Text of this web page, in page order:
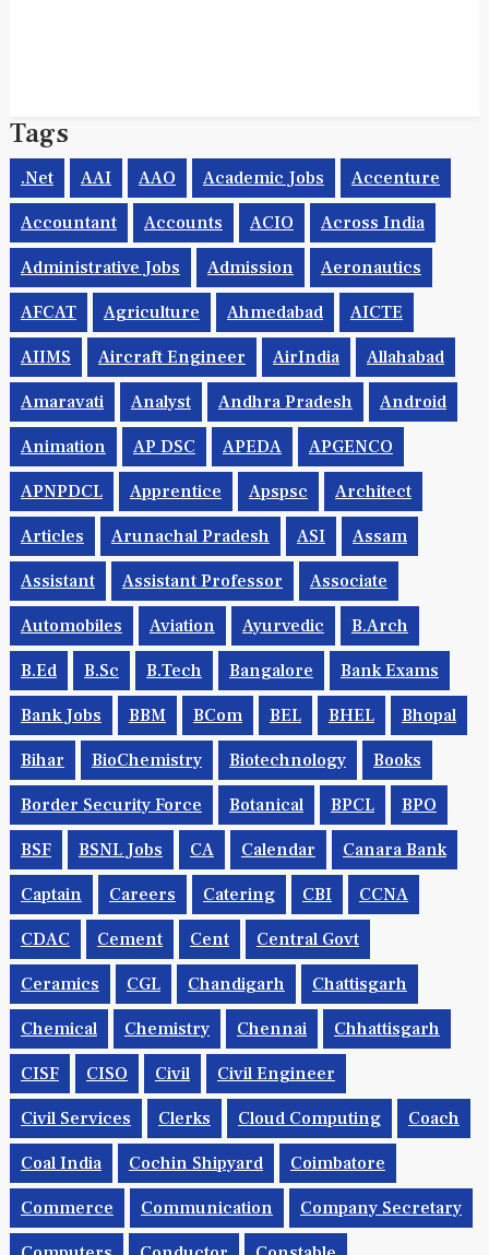
Tags
.net AAI AAO Academic Jobs Accenture
Accountant Accounts ACIO Across India
Administrative Jobs Admission Aeronautics
AFCAT Agriculture Ahmedabad AICTE
AIIMS Aircraft Engineer AirIndia Allahabad
Amaravati Analyst Andhra Pradesh Android
Animation AP DSC APEDA APGENCO
APNPDCL Apprentice Apspsc Architect
Articles Arunachal Pradesh ASI Assam
Assistant Assistant Professor Associate
Automobiles Aviation Ayurvedic B.Arch
B.Ed B.Sc B.tech Bangalore Bank Exams
Bank Jobs BBM BCom BEL BHEL Bhopal
Bihar BioChemistry Biotechnology Books
Border Security Force Botanical BPCL BPO
BSF BSNL Jobs CA Calendar Canara Bank
Captain Careers Catering CBI CCNA
CDAC Cement Cent Central Govt
Ceramics CGL Chandigarh Chattisgarh
Chemical Chemistry Chennai Chhattisgarh
CISF CISO Civil Civil Engineer
Civil Services Clerks Cloud Computing Coach
Coal India Cochin Shipyard Coimbatore
Commerce Communication Company Secretary